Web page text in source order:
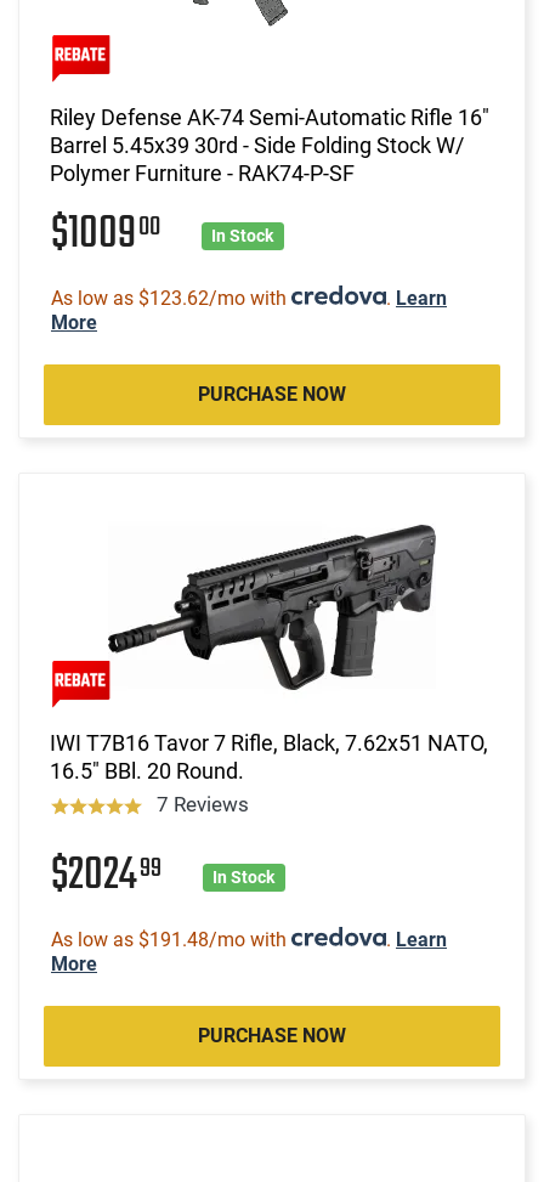
Riley Defense AK-74 Semi-Automatic Rifle 16"
Barrel 5.45x39 30rd - Side Folding Stock W/
Polymer Furniture - RAK74-P-SF
$100900 In Stock
As low as $123.62/mo with . Learn
More
PURCHASE NOW
IWI T7B16 Tavor 7 Rifle, Black, 7.62x51 NATO,
16.5" BBl. 20 Round.
7 Reviews
$202499 In Stock
As low as $191.48/mo with . Learn
More
PURCHASE NOW